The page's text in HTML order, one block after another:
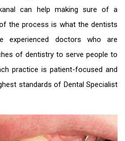
can help making sure of a
the process is what the dentists
experienced doctors who are
of dentistry to serve people to
practice is patient-focused and
standards of Dental Specialist